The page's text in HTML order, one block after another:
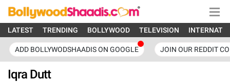
LATEST TRENDING BOLLYWOOD TELEVISION
ADD BOLLYWODSHAADIS ON GOOGLE JOIN OUR REDDIT
Iqra Dutt